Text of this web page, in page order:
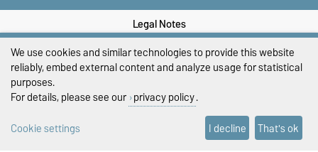
Legal Notes
Privacy Policy
Cookie settings
We use cookies and similar technologies to provide this website
reliably, embed external content and analyze usage for statistical
purposes.
For details, please see our privacy policy.
Cookie settings
I decline That's ok